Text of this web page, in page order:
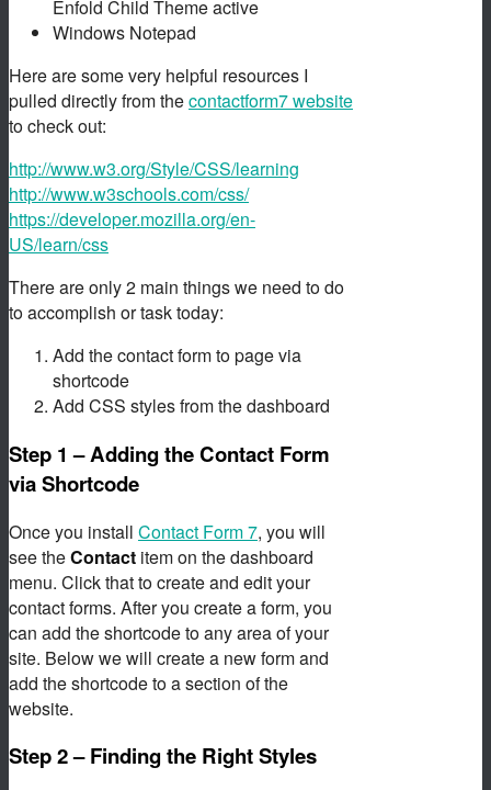
Enfold Child Theme active
Windows Notepad
Here are some very helpful resources I
pulled directly from thecontactform7 website
to check out:
http://www.w3.org/Style/CSS/learning
http://www.w3schools.com/css/
https://developer.mozilla.org/en-
US/learn/css
There are only 2 main things we need to do
to accomplish or task today:
Add the contact form to page via
shortcode
Add CSS styles from the dashboard
Step 1 – Adding the Contact Form
via Shortcode
Once you install Contact Form 7, you will
see theContact item on the dashboard
menu. Click that to create and edit your
contact forms. After you create a form, you
can add the shortcode to any area of your
site. Below we will create a new form and
add the shortcode to a section of the
website.
Step 2 – Finding the Right Styles